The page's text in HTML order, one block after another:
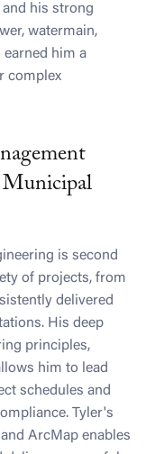
his strong
watermain,
him a
complex
is second
of projects, from
delivered
His deep
principles,
him to lead
schedules and
Tyler's
ArcMap enables